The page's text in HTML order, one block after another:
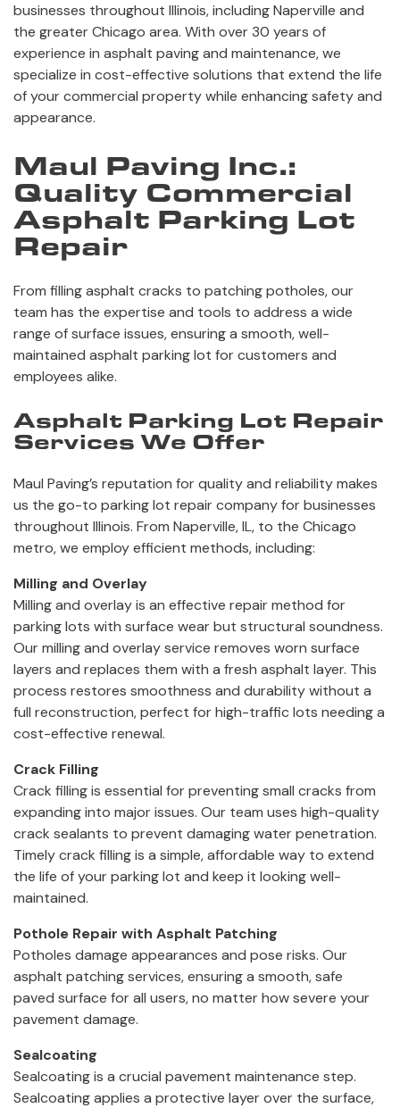
businesses throughout Illinois, including Naperville and
the greater Chicago area. With over 30 years of
experience in asphalt paving and maintenance, we
specialize in cost-effective solutions that extend the life
of your commercial property while enhancing safety and
appearance.
Maul Paving Inc.:
Quality Commercial
Asphalt Parking Lot
Repair
From filling asphalt cracks to patching potholes, our
team has the expertise and tools to address a wide
range of surface issues, ensuring a smooth, well-
maintained asphalt parking lot for customers and
employees alike.
Asphalt Parking Lot Repair
Services We Offer
Maul Paving’s reputation for quality and reliability makes
us the go-to parking lot repair company for businesses
throughout Illinois. From Naperville, IL, to the Chicago
metro, we employ efficient methods, including:
Milling and Overlay
Milling and overlay is an effective repair method for
parking lots with surface wear but structural soundness.
Our milling and overlay service removes worn surface
layers and replaces them with a fresh asphalt layer. This
process restores smoothness and durability without a
full reconstruction, perfect for high-traffic lots needing a
cost-effective renewal.
Crack Filling
Crack filling is essential for preventing small cracks from
expanding into major issues. Our team uses high-quality
crack sealants to prevent damaging water penetration.
Timely crack filling is a simple, affordable way to extend
the life of your parking lot and keep it looking well-
maintained.
Pothole Repair with Asphalt Patching
Potholes damage appearances and pose risks. Our
asphalt patching services, ensuring a smooth, safe
paved surface for all users, no matter how severe your
pavement damage.
Sealcoating
Sealcoating is a crucial pavement maintenance step.
Sealcoating applies a protective layer over the surface,